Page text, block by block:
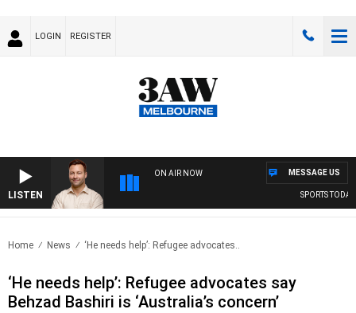
LOGIN REGISTER
LISTEN
ON AIR NOW
SPORTS TODAY
MESSAGE US
Home News ‘He needs help’: Refugee advocates..
‘He needs help’: Refugee advocates say
Behzad Bashiri is ‘Australia’s concern’